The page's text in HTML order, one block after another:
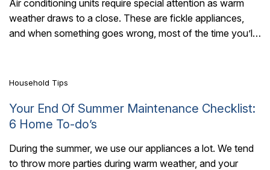
Air conditioning units require special attention as warm
weather draws to a close. These are fickle appliances,
and when something goes wrong, most of the time you’ll
7 Mins Read
Household Tips
Your End Of Summer Maintenance Checklist:
6 Home To-do’s
During the summer, we use our appliances a lot. We tend
to throw more parties during warm weather, and your